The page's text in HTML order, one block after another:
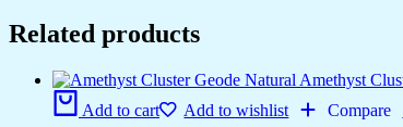
Related products
Add to cart Add to wishlist Compare